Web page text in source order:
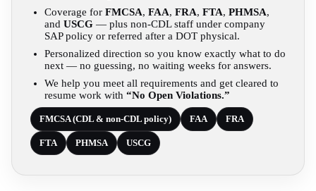
Coverage for FMCSA, FAA, FRA, FTA, PHMSA,
and USCG — plus non-CDL staff under company
SAP policy or referred after a DOT physical.
Personalized direction so you know exactly what to do
next — no guessing, no waiting weeks for answers.
We help you meet all requirements and get cleared to
resume work with “No Open Violations.”
FMCSA (CDL & non-CDL policy) FAA FRA
FTA PHMSA USCG